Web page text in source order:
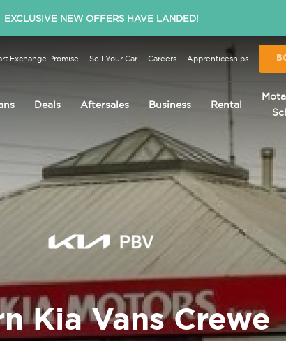
EXCLUSIVE NEW OFFERS HAVE LANDED!
Exchange Promise Sell Your Car Careers Apprenticeships
Deals Aftersales Business Rental
Kia Vans Crewe